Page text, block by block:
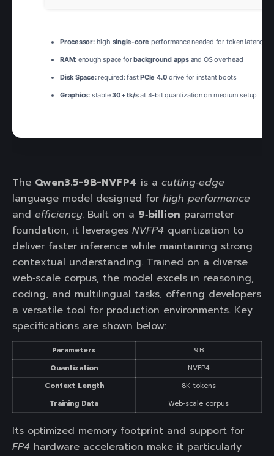
Processor:high single-core performance needed for token latency
RAM: enough space forbackground appsand OS overhead
Disk Space:required: fastPCIe 4.0 drive for instant boots
Graphics: stable30+ tk/sat 4-bit quantization on medium setup
The Qwen3.5-9B-NVFP4 is a cutting‑edge
language model designed for high performance
and efficiency. Built on a 9‑billion parameter
foundation, it leverages NVFP4 quantization to
deliver faster inference while maintaining strong
contextual understanding. Trained on a diverse
web‑scale corpus, the model excels in reasoning,
coding, and multilingual tasks, offering developers
a versatile tool for production environments. Key
specifications are shown below:
Parameters
9 B
Quantization
NVFP4
Context Length
8K tokens
Training Data
Web‑scale corpus
Its optimized memory footprint and support for
FP4 hardware acceleration make it particularly